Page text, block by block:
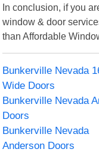
In conclusion, if you
window & door
than Affordable
Bunkerville Nevada
Wide Doors
Bunkerville Nevada
Doors
Bunkerville Nevada
Anderson Doors